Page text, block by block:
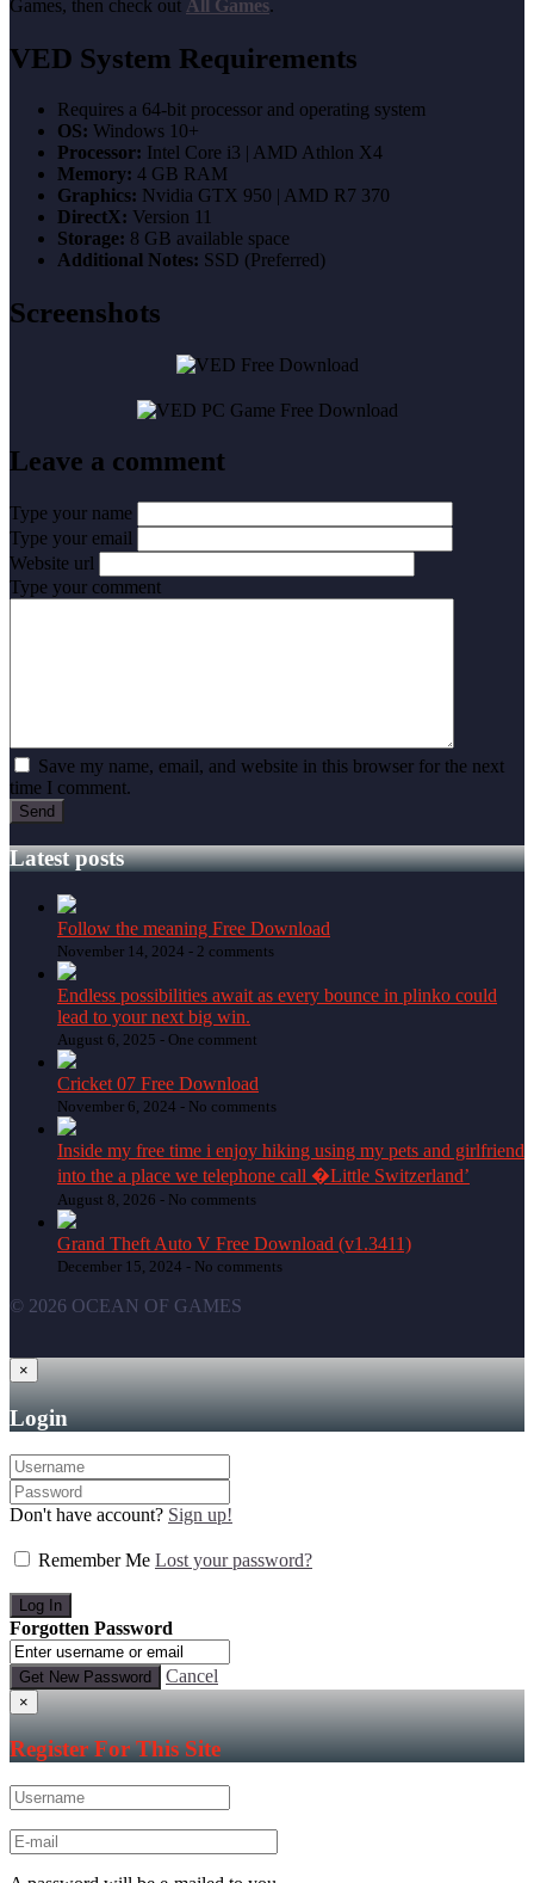
Games, then check out All Games.
VED System Requirements
Requires a 64-bit processor and operating system
OS: Windows 10+
Processor: Intel Core i3 | AMD Athlon X4
Memory: 4 GB RAM
Graphics: Nvidia GTX 950 | AMD R7 370
DirectX: Version 11
Storage: 8 GB available space
Additional Notes: SSD (Preferred)
Screenshots
Leave a comment
Type your name
Type your email
Website url
Type your comment
Save my name, email, and website in this browser for the next
time I comment.
Latest posts
Follow the meaning Free Download
November 14, 2024 - 2 comments
Endless possibilities await as every bounce in plinko could
lead to your next big win.
August 6, 2025 - One comment
Cricket 07 Free Download
November 6, 2024 - No comments
Inside my free time i enjoy hiking using my pets and girlfriend
into the a place we telephone call �Little Switzerland’
August 8, 2026 - No comments
Grand Theft Auto V Free Download (v1.3411)
December 15, 2024 - No comments
© 2026 OCEAN OF GAMES
×
Login
Don't have account? Sign up!
Remember Me Lost your password?
Forgotten Password
Cancel
×
Register For This Site